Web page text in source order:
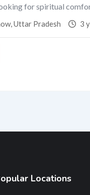
for spiritual
,Uttar Pradesh 3
Locations